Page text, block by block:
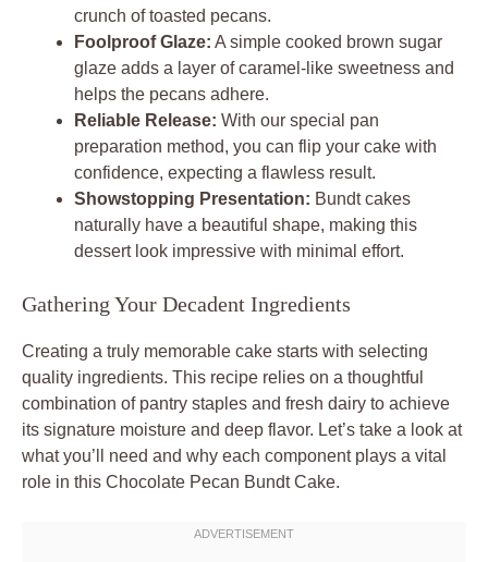
crunch of toasted pecans.
Foolproof Glaze: A simple cooked brown sugar
glaze adds a layer of caramel-like sweetness and
helps the pecans adhere.
Reliable Release: With our special pan
preparation method, you can flip your cake with
confidence, expecting a flawless result.
Showstopping Presentation: Bundt cakes
naturally have a beautiful shape, making this
dessert look impressive with minimal effort.
Gathering Your Decadent Ingredients
Creating a truly memorable cake starts with selecting
quality ingredients. This recipe relies on a thoughtful
combination of pantry staples and fresh dairy to achieve
its signature moisture and deep flavor. Let’s take a look at
what you’ll need and why each component plays a vital
role in this Chocolate Pecan Bundt Cake.